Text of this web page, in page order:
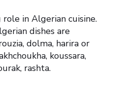
in Algerian cuisine.
dishes are
dolma, harira or
koussara,
rashta.